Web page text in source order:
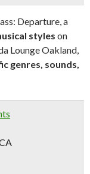
Departure, a
styles on
Lounge Oakland,
genres, sounds,